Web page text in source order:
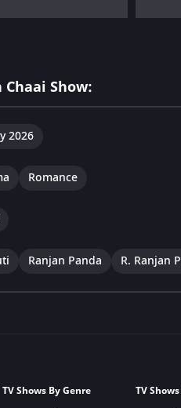
Show:
2026
Romance
Ranjan Panda R. Ranjan
TV Shows By Genre
TV